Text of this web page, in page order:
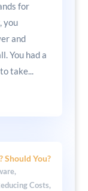
for
you
and
You had a
take...
Should You?
,
Costs,